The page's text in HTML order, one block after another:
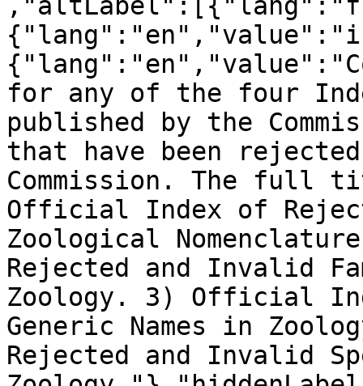
for any of the four
published by the
that have been
Commission. The full
Official Index of
Zoological
Rejected and Invalid
Zoology. 3) Official
Generic Names in
Rejected and Invalid